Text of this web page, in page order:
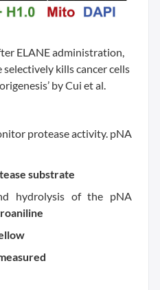
ELANE administration,
kills cancer cells
by Cui et al.
protease activity. pNA
substrate
hydrolysis of the pNA